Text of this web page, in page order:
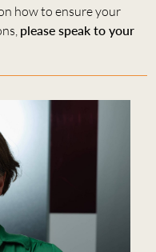
how to ensure your
please speak to your